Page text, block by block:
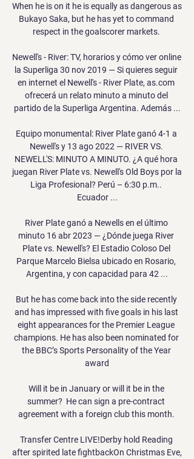
When he is on it he is equally as dangerous as
Bukayo Saka, but he has yet to command
respect in the goalscorer markets.
Newell's - River: TV, horarios y cómo ver online
la Superliga 30 nov 2019 — Si quieres seguir
en internet el Newell's - River Plate, as.com
ofrecerá un relato minuto a minuto del
partido de la Superliga Argentina. Además ...
Equipo monumental: River Plate ganó 4-1 a
Newell's y 13 ago 2022 — RIVER VS.
NEWELL'S: MINUTO A MINUTO. ¿A qué hora
juegan River Plate vs. Newell's Old Boys por la
Liga Profesional? Perú – 6:30 p.m..
Ecuador ...
River Plate ganó a Newells en el último
minuto 16 abr 2023 — ¿Dónde juega River
Plate vs. Newell's? El Estadio Coloso Del
Parque Marcelo Bielsa ubicado en Rosario,
Argentina, y con capacidad para 42 ...
But he has come back into the side recently
and has impressed with five goals in his last
eight appearances for the Premier League
champions. He has also been nominated for
the BBC’s Sports Personality of the Year
award
Will it be in January or will it be in the
summer?  He can sign a pre-contract
agreement with a foreign club this month.
Transfer Centre LIVE!Derby hold Reading
after spirited late fightbackOn Christmas Eve,